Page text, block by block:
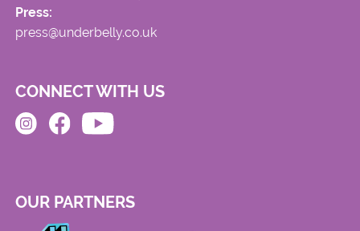
Press:
press@underbelly.co.uk
CONNECT WITH US
OUR PARTNERS